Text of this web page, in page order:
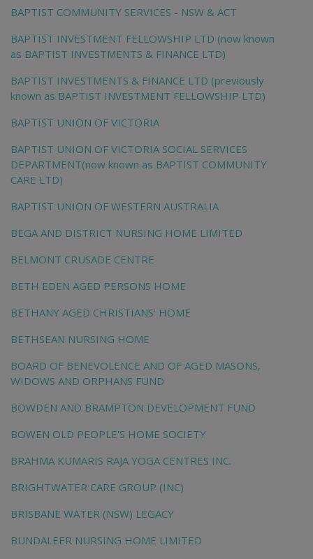
BAPTIST COMMUNITY SERVICES - NSW & ACT
BAPTIST INVESTMENT FELLOWSHIP LTD (now known
as BAPTIST INVESTMENTS & FINANCE LTD)
BAPTIST INVESTMENTS & FINANCE LTD (previously
known as BAPTIST INVESTMENT FELLOWSHIP LTD)
BAPTIST UNION OF VICTORIA
BAPTIST UNION OF VICTORIA SOCIAL SERVICES
DEPARTMENT(now known as BAPTIST COMMUNITY
CARE LTD)
BAPTIST UNION OF WESTERN AUSTRALIA
BEGA AND DISTRICT NURSING HOME LIMITED
BELMONT CRUSADE CENTRE
BETH EDEN AGED PERSONS HOME
BETHANY AGED CHRISTIANS' HOME
BETHSEAN NURSING HOME
BOARD OF BENEVOLENCE AND OF AGED MASONS,
WIDOWS AND ORPHANS FUND
BOWDEN AND BRAMPTON DEVELOPMENT FUND
BOWEN OLD PEOPLE'S HOME SOCIETY
BRAHMA KUMARIS RAJA YOGA CENTRES INC.
BRIGHTWATER CARE GROUP (INC)
BRISBANE WATER (NSW) LEGACY
BUNDALEER NURSING HOME LIMITED